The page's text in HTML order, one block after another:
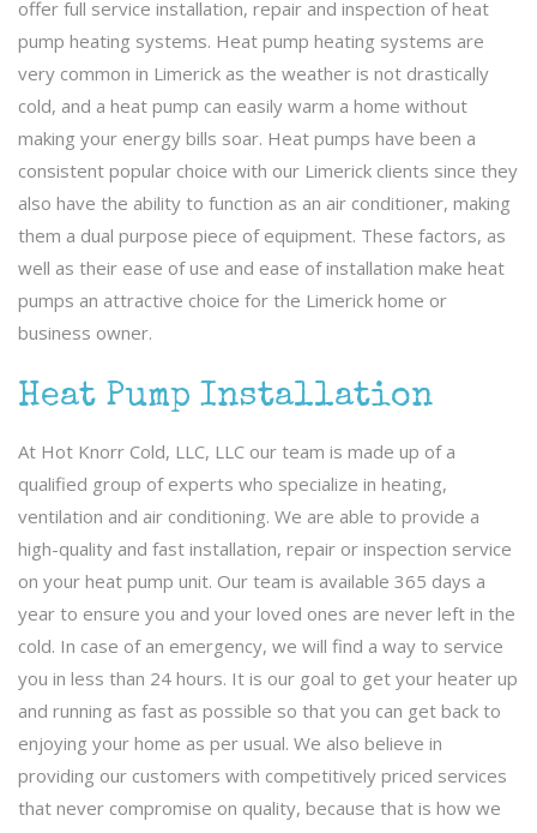
offer full service installation, repair and inspection of heat
pump heating systems. Heat pump heating systems are
very common in Limerick as the weather is not drastically
cold, and a heat pump can easily warm a home without
making your energy bills soar. Heat pumps have been a
consistent popular choice with our Limerick clients since they
also have the ability to function as an air conditioner, making
them a dual purpose piece of equipment. These factors, as
well as their ease of use and ease of installation make heat
pumps an attractive choice for the Limerick home or
business owner.
Heat Pump Installation
At Hot Knorr Cold, LLC, LLC our team is made up of a
qualified group of experts who specialize in heating,
ventilation and air conditioning. We are able to provide a
high-quality and fast installation, repair or inspection service
on your heat pump unit. Our team is available 365 days a
year to ensure you and your loved ones are never left in the
cold. In case of an emergency, we will find a way to service
you in less than 24 hours. It is our goal to get your heater up
and running as fast as possible so that you can get back to
enjoying your home as per usual. We also believe in
providing our customers with competitively priced services
that never compromise on quality, because that is how we